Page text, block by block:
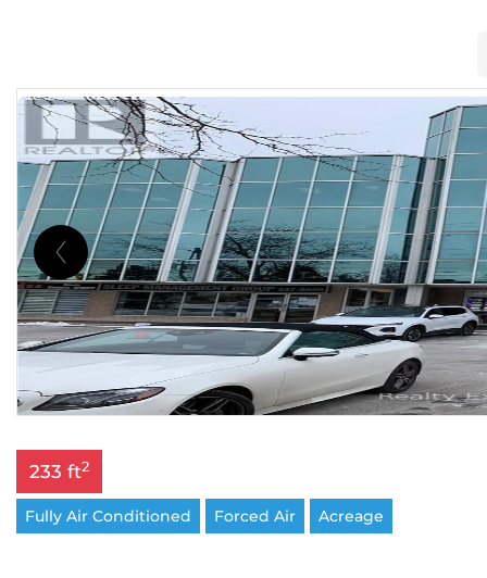
233 ft2
Fully Air Conditioned Forced Air Acreage